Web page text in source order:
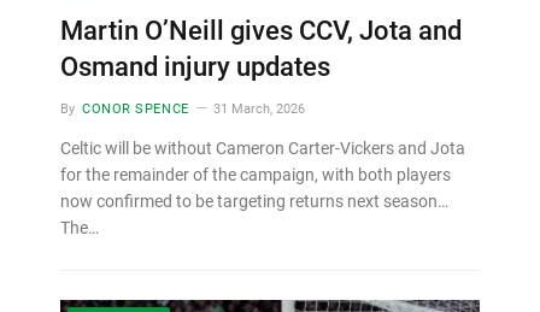
Martin O’Neill gives CCV, Jota and
Osmand injury updates
By CONOR SPENCE 31 March, 2026
Celtic will be without Cameron Carter-Vickers and Jota
for the remainder of the campaign, with both players
now confirmed to be targeting returns next season…
The…